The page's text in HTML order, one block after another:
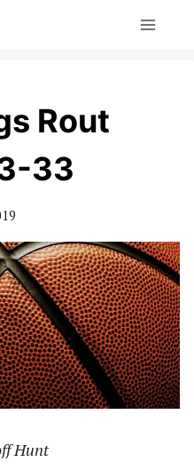
Rout
33
Hunt